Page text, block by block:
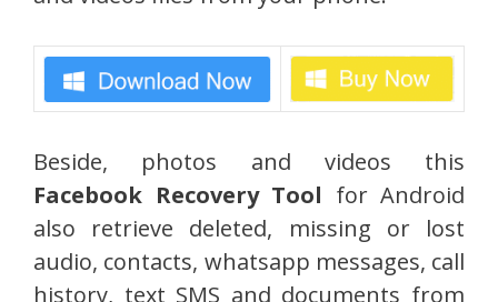
Beside, photos and videos this
Facebook Recovery Tool for Android
also retrieve deleted, missing or lost
audio, contacts, whatsapp messages, call
history, text SMS and documents from